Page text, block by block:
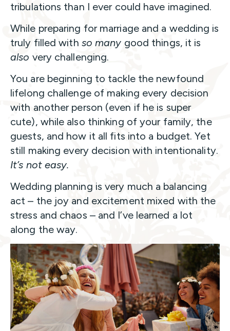
tribulations than I ever could have imagined.
While preparing for marriage and a wedding is
truly filled with so many good things, it is
also very challenging.
You are beginning to tackle the newfound
lifelong challenge of making every decision
with another person (even if he is super
cute), while also thinking of your family, the
guests, and how it all fits into a budget. Yet
still making every decision with intentionality.
It’s not easy.
Wedding planning is very much a balancing
act – the joy and excitement mixed with the
stress and chaos – and I’ve learned a lot
along the way.